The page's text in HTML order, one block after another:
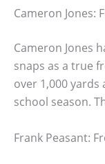
Cameron Jones:
Cameron Jones
snaps as a true
over 1,000
school season.
Frank Peasant: